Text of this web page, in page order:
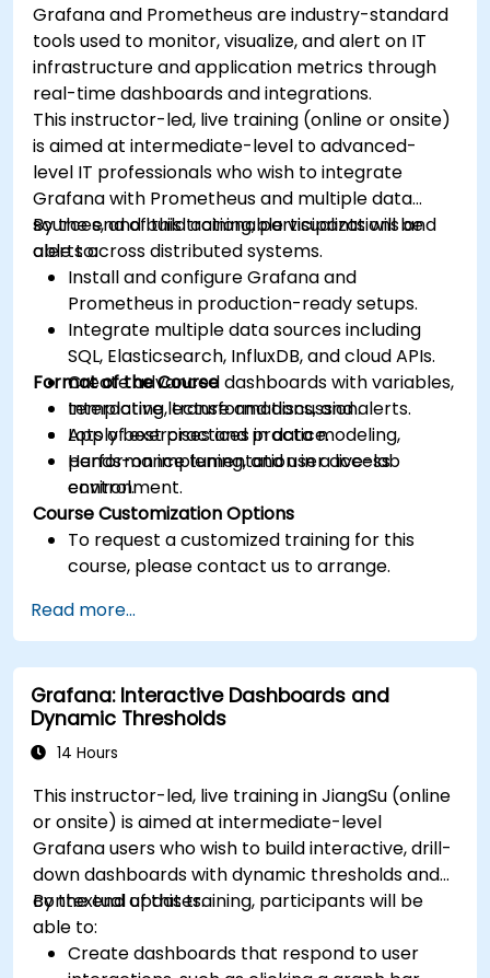
Grafana and Prometheus are industry-standard
tools used to monitor, visualize, and alert on IT
infrastructure and application metrics through
real-time dashboards and integrations.
This instructor-led, live training (online or onsite)
is aimed at intermediate-level to advanced-
level IT professionals who wish to integrate
Grafana with Prometheus and multiple data
sources, and build actionable visualizations and
alerts across distributed systems.
By the end of this training, participants will be
able to:
Install and configure Grafana and
Prometheus in production-ready setups.
Integrate multiple data sources including
SQL, Elasticsearch, InfluxDB, and cloud APIs.
Create advanced dashboards with variables,
templating, transformations, and alerts.
Apply best practices in data modeling,
performance tuning, and user access
control.
Format of the Course
Interactive lecture and discussion.
Lots of exercises and practice.
Hands-on implementation in a live-lab
environment.
Course Customization Options
To request a customized training for this
course, please contact us to arrange.
Read more...
Grafana: Interactive Dashboards and
Dynamic Thresholds
14 Hours
This instructor-led, live training in JiangSu (online
or onsite) is aimed at intermediate-level
Grafana users who wish to build interactive, drill-
down dashboards with dynamic thresholds and
contextual updates.
By the end of this training, participants will be
able to:
Create dashboards that respond to user